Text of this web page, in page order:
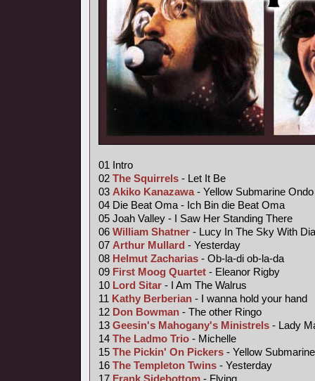
01 Intro
02 The Squirrels - Let It Be
03 Akiko Kanazawa- Yellow Submarine Ondo
04 Die Beat Oma - Ich Bin die Beat Oma
05 Joah Valley - I Saw Her Standing There
06 William Shatner - Lucy In The Sky With
07 Arthur Mullard - Yesterday
08 Helmut Zacharias - Ob-la-di ob-la-da
09 First Moog Quartet - Eleanor Rigby
10 Lord Sitar - I Am The Walrus
11 Kathy Berberian - I wanna hold your hand
12 Don Bowman - The other Ringo
13 Geesin's Mahogany's Ministrels - Lady
14 The Ladmo Trio - Michelle
15 The Pickin' On Pickers - Yellow Submarine
16 The Templeton Twins - Yesterday
17 Frank Sidebottom - Flying